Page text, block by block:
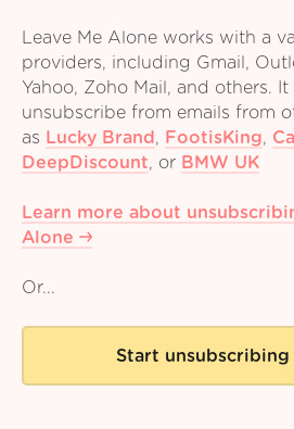
Leave Me Alone works with a
providers, including Gmail,
Yahoo, Zoho Mail, and others.
unsubscribe from emails from
as Lucky Brand , FootisKing,
DeepDiscount, or BMW UK
Learn more about
Alone
Or...
Start unsubscribing